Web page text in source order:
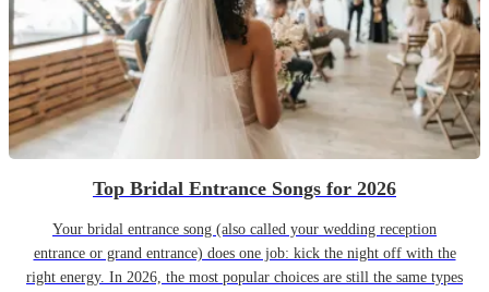
Top Bridal Entrance Songs for 2026
Your bridal entrance song (also called your wedding reception
entrance or grand entrance) does one job: kick the night off with the
right energy. In 2026, the most popular choices are still the same types